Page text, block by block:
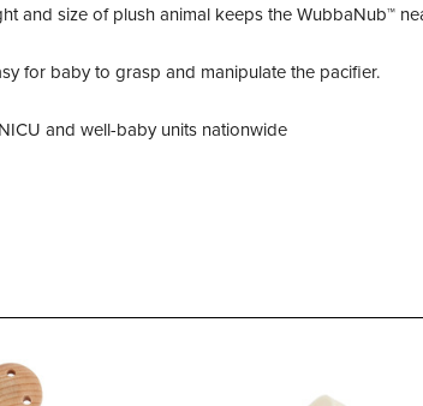
and size of plush animal keeps the WubbaNub™
for baby to grasp and manipulate the pacifier.
and well-baby units nationwide